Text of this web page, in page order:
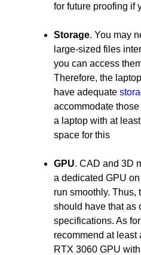
for future proofing if
Storage. You may
large-sized files
you can access
Therefore, the
have adequate
accommodate
a laptop with at
space for this
GPU. CAD and 3D
a dedicated GPU
run smoothly. Thus,
should have that as
specifications. As
recommend at least
RTX 3060 GPU